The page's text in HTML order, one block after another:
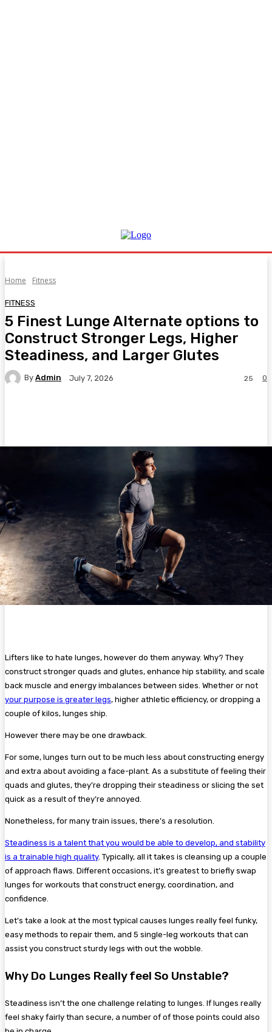
Home Fitness
FITNESS
5 Finest Lunge Alternate options to
Construct Stronger Legs, Higher
Steadiness, and Larger Glutes
By Admin July 7, 2026 0
25
Lifters like to hate lunges, however do them anyway. Why? They
construct stronger quads and glutes, enhance hip stability, and scale
back muscle and energy imbalances between sides. Whether or not
your purpose is greater legs, higher athletic efficiency, or dropping a
couple of kilos, lunges ship.
However there may be one drawback.
For some, lunges turn out to be much less about constructing energy
and extra about avoiding a face-plant. As a substitute of feeling their
quads and glutes, they’re dropping their steadiness or slicing the set
quick as a result of they’re annoyed.
Nonetheless, for many train issues, there’s a resolution.
Steadiness is a talent that you would be able to develop, and stability
is a trainable high quality. Typically, all it takes is cleansing up a couple
of approach flaws. Different occasions, it’s greatest to briefly swap
lunges for workouts that construct energy, coordination, and
confidence.
Let’s take a look at the most typical causes lunges really feel funky,
easy methods to repair them, and 5 single-leg workouts that can
assist you construct sturdy legs with out the wobble.
Why Do Lunges Really feel So Unstable?
Steadiness isn’t the one challenge relating to lunges. If lunges really
feel shaky fairly than secure, a number of of those points could also